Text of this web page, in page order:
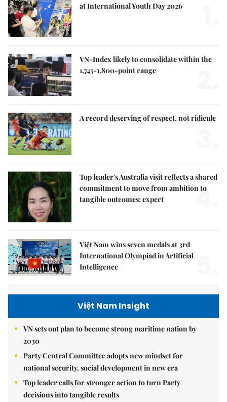
at International Youth Day 2026
VN-Index likely to consolidate within the
1,745-1,800-point range
A record deserving of respect, not ridicule
Top leader's Australia visit reflects a shared
commitment to move from ambition to
tangible outcomes: expert
4.
Việt Nam wins seven medals at 3rd
International Olympiad in Artificial
Intelligence
Việt Nam Insight
VN sets out plan to become strong maritime nation by
2030
Party Central Committee adopts new mindset for
national security, social development in new era
Top leader calls for stronger action to turn Party
decisions into tangible results